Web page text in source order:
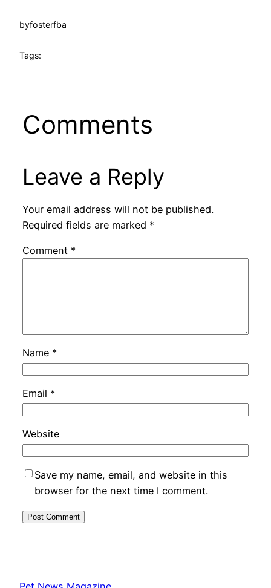
byfosterfba
Tags:
Comments
Leave a Reply
Your email address will not be published.
Required fields are marked *
Comment *
Name *
Email *
Website
Save my name, email, and website in this
browser for the next time I comment.